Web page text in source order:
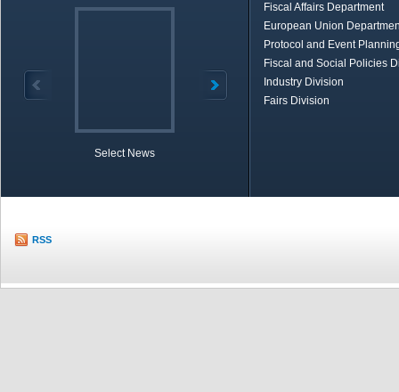
Select News
Fiscal Affairs Department
European Union
Protocol and Event
Fiscal and Social Policies
Industry Division
Fairs Division
RSS